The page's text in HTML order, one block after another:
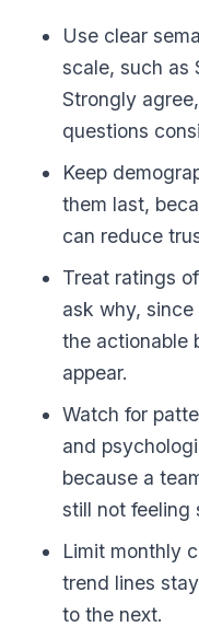
Use clear
scale, such as
Strongly
questions
Keep
them last,
can reduce
Treat ratings
ask why,
the actionable
appear.
Watch for
and
because a
still not feeling
Limit monthly
trend lines
to the next.